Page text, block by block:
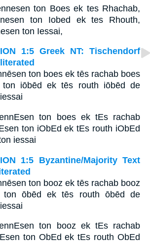
ton Boes ek tes Rhachab,
ton Iobed ek tes Rhouth,
ton Iessai,
1:5 Greek NT: Tischendorf
ton boes ek tēs rachab boes
ton iōbēd ek tēs routh iōbēd de
ton boes ek tEs rachab
ton iObEd ek tEs routh iObEd
iessai
1:5 Byzantine/Majority Text
ton booz ek tēs rachab booz
ton ōbēd ek tēs routh ōbēd de
ton booz ek tEs rachab
ton ObEd ek tEs routh ObEd